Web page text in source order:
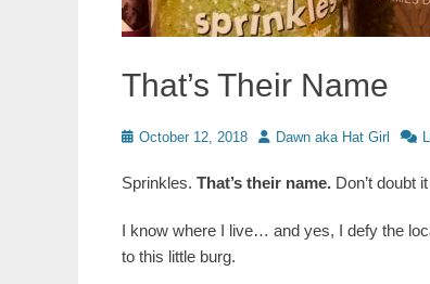
That’s Their Name
Posted
October 12, 2018 AuthorDawn aka Hat Girl
Sprinkles. That’s their name. Don’t doubt
I know where I live… and yes, I defy the
to this little burg.